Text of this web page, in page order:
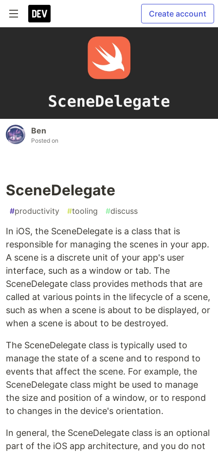
Create account
Ben
Posted on
SceneDelegate
#productivity #tooling #discuss
In iOS, the SceneDelegate is a class that is
responsible for managing the scenes in your app.
A scene is a discrete unit of your app's user
interface, such as a window or tab. The
SceneDelegate class provides methods that are
called at various points in the lifecycle of a scene,
such as when a scene is about to be displayed, or
when a scene is about to be destroyed.
The SceneDelegate class is typically used to
manage the state of a scene and to respond to
events that affect the scene. For example, the
SceneDelegate class might be used to manage
the size and position of a window, or to respond
to changes in the device's orientation.
In general, the SceneDelegate class is an optional
part of the iOS app architecture, and you do not